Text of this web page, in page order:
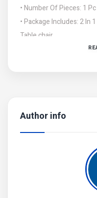
Author info
• Number Of Pieces: 1 Pc
• Package Includes: 2 In
Table chair
• Note: There might be